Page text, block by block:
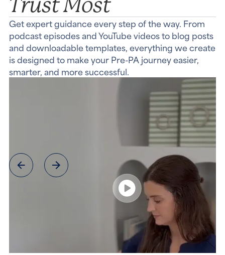
Get expert guidance every step of the way. From
podcast episodes and YouTube videos to blog posts
and downloadable templates, everything we create
is designed to make your Pre-PA journey easier,
smarter, and more successful.